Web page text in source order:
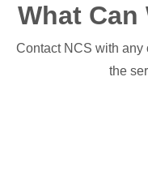
What Can
Contact NCS with any
the